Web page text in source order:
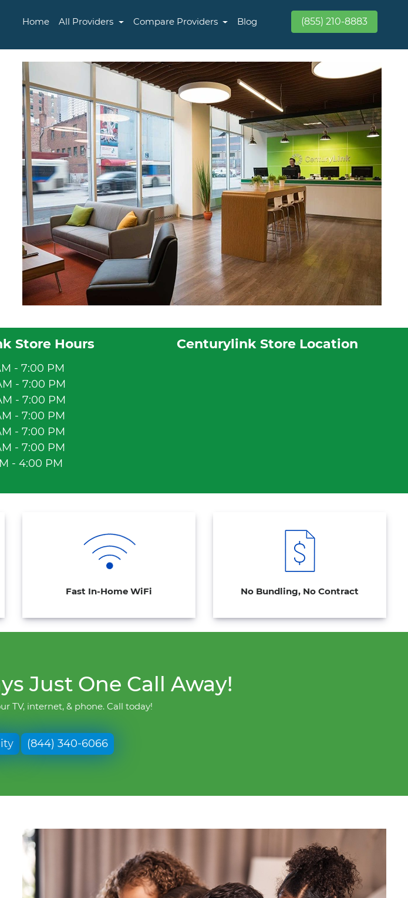
Home All Providers Compare Providers Blog (855) 210-8883
Store Hours
- 7:00 PM
- 7:00 PM
- 7:00 PM
- 7:00 PM
- 7:00 PM
- 7:00 PM
- 4:00 PM
Centurylink Store Location
Fast In-Home WiFi No Bundling, No Contract
Just One Call Away!
TV, internet, & phone. Call today!
(844) 340-6066